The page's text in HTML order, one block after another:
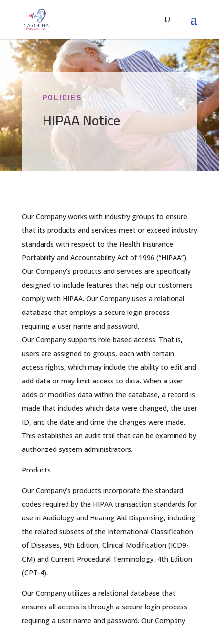
POLICIES
HIPAA Notice
Our Company works with industry groups to ensure
that its products and services meet or exceed industry
standards with respect to the Health Insurance
Portability and Accountability Act of 1996 (“HIPAA”).
Our Company’s products and services are specifically
designed to include features that help our customers
comply with HIPAA. Our Company uses a relational
database that employs a secure login process
requiring a user name and password.
Our Company supports role-based access. That is,
users are assigned to groups, each with certain
access rights, which may include the ability to edit and
add data or may limit access to data. When a user
adds or modifies data within the database, a record is
made that includes which data were changed, the user
ID, and the date and time the changes were made.
This establishes an audit trail that can be examined by
authorized system administrators.
Products
Our Company’s products incorporate the standard
codes required by the HIPAA transaction standards for
use in Audiology and Hearing Aid Dispensing, including
the related subsets of the International Classification
of Diseases, 9th Edition, Clinical Modification (ICD9-
CM) and Current Procedural Terminology, 4th Edition
(CPT-4).
Our Company utilizes a relational database that
ensures all access is through a secure login process
requiring a user name and password. Our Company